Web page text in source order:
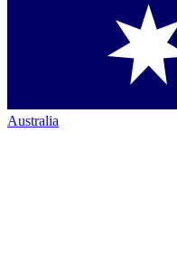
Australia